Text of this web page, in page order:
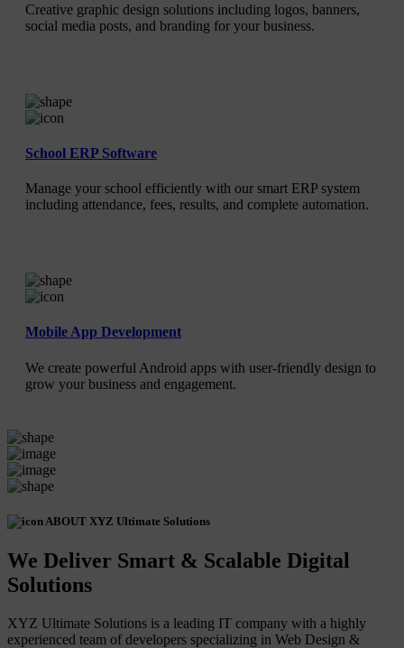
Creative graphic design solutions including logos, banners,
social media posts, and branding for your business.
School ERP Software
Manage your school efficiently with our smart ERP system
including attendance, fees, results, and complete automation.
Mobile App Development
We create powerful Android apps with user-friendly design to
grow your business and engagement.
ABOUT XYZ Ultimate Solutions
We Deliver Smart & Scalable Digital
Solutions
XYZ Ultimate Solutions is a leading IT company with a highly
experienced team of developers specializing in Web Design &